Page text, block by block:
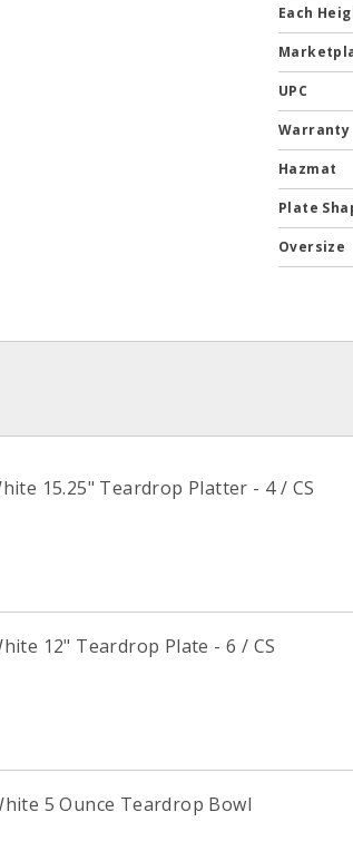
Each
UPC
Warranty
Hazmat
Plate
Oversize
15.25" Teardrop Platter - 4 / CS
12" Teardrop Plate - 6 / CS
5 Ounce Teardrop Bowl